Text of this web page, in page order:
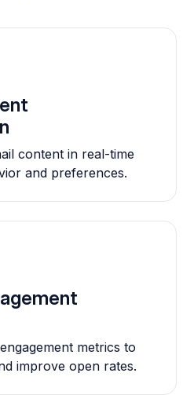
content in real-time
and preferences.
metrics to
improve open rates.